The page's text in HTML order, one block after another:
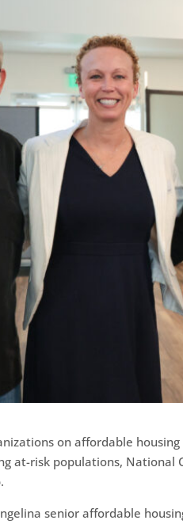
on affordable
at-risk populations, National
senior affordable